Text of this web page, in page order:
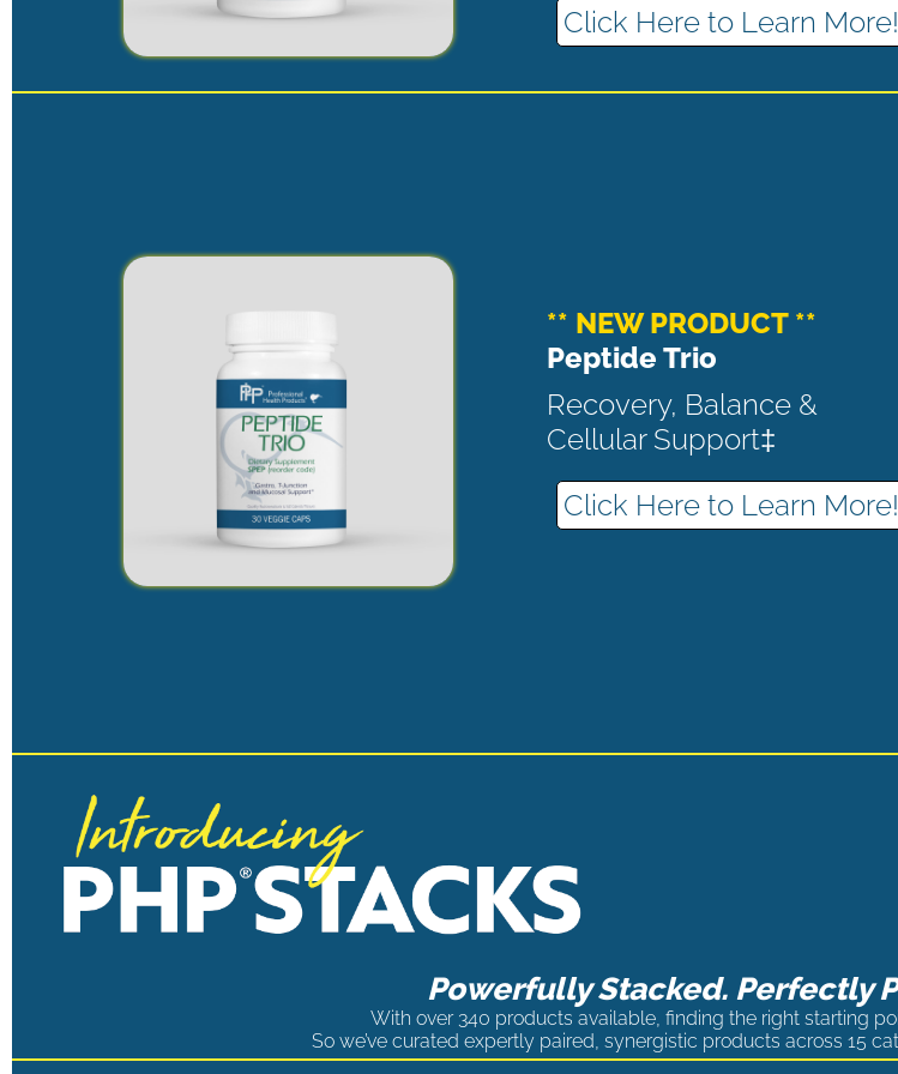
Click Here to Learn More!
** NEW PRODUCT **
Peptide Trio
Recovery, Balance &
Cellular Support‡
Click Here to Learn More!
Powerfully Stacked. Perfectly
With over 340 products available, finding the right starting
So we’ve curated expertly paired, synergistic products across 15